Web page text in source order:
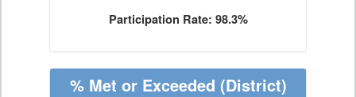
Participation Rate: 98.3%
% Met or Exceeded (District)